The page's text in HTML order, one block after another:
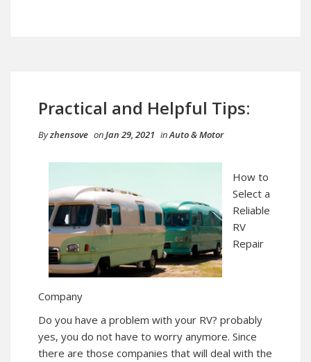
Practical and Helpful Tips:
Byzhensove onJan 29, 2021 inAuto & Motor
How to
Select a
Reliable
RV
Repair
Company
Do you have a problem with your RV? probably
yes, you do not have to worry anymore. Since
there are those companies that will deal with the